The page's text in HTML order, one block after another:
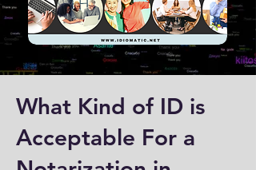
What Kind of ID is
Acceptable For a